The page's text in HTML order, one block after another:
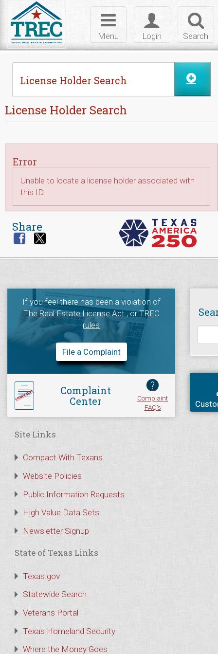
Search
Toggle
login
Login
Toggle
navigation
Menu
License Holder Search
License Holder Search
Error
Unable to locate a license holder associated with
this ID.
Share
If you feel there has been a violation of
The Real Estate License Act, orTREC
rules
File a Complaint
Complaint
Center
?
Complaint
FAQ's
Site Links
Compact With Texans
Website Policies
Public Information Requests
High Value Data Sets
Newsletter Signup
State of Texas Links
Texas.gov
Statewide Search
Veterans Portal
Texas Homeland Security
Where the Money Goes